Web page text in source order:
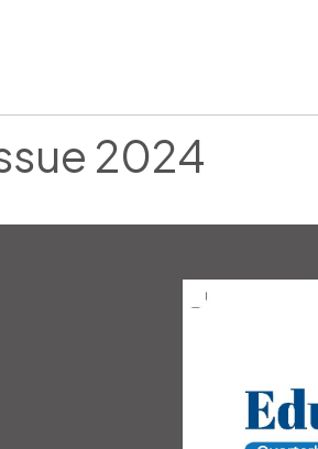
2024